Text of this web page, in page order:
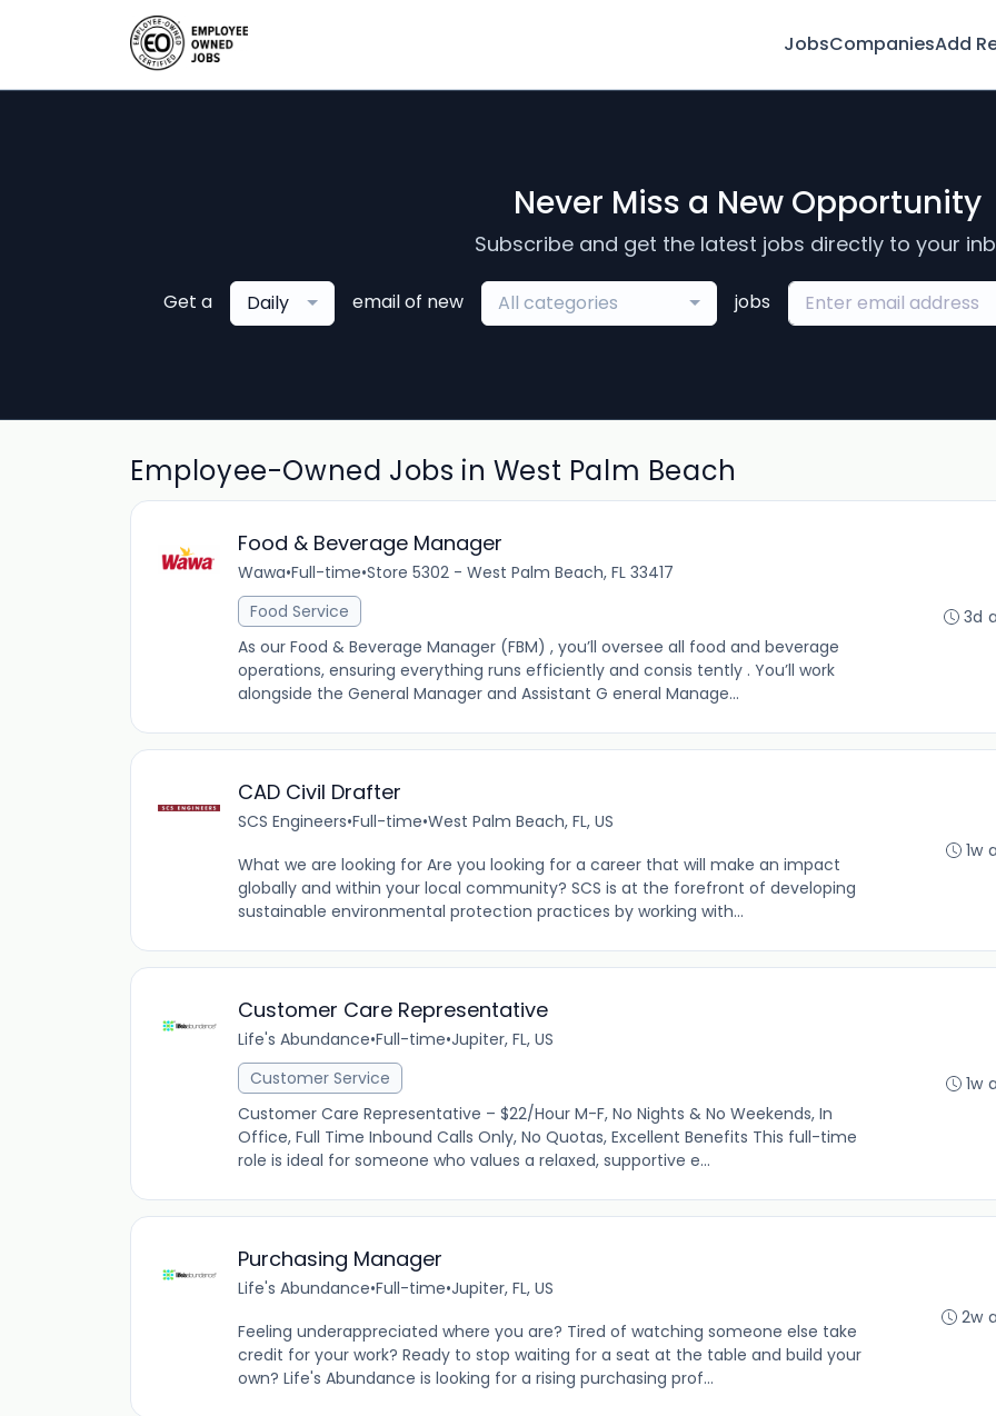
JobsCompaniesAdd
Never Miss a New Opportunity
Subscribe and get the latest jobs directly to your
Get a Daily email of new All categories jobs
Employee-Owned Jobs in West Palm Beach
Food & Beverage Manager
Wawa•Full-time•Store 5302 - West Palm Beach, FL 33417
Food Service
As our Food & Beverage Manager (FBM) , you’ll oversee all food and beverage
operations, ensuring everything runs efficiently and consis tently . You’ll work
alongside the General Manager and Assistant G eneral Manage...
3d
CAD Civil Drafter
SCS Engineers•Full-time•West Palm Beach, FL, US
What we are looking for Are you looking for a career that will make an impact
globally and within your local community? SCS is at the forefront of developing
sustainable environmental protection practices by working with...
1w
Customer Care Representative
Life's Abundance•Full-time•Jupiter, FL, US
Customer Service
Customer Care Representative – $22/Hour M-F, No Nights & No Weekends, In
Office, Full Time Inbound Calls Only, No Quotas, Excellent Benefits This full-time
role is ideal for someone who values a relaxed, supportive e...
1w
Purchasing Manager
Life's Abundance•Full-time•Jupiter, FL, US
Feeling underappreciated where you are? Tired of watching someone else take
credit for your work? Ready to stop waiting for a seat at the table and build your
own? Life's Abundance is looking for a rising purchasing prof...
2w